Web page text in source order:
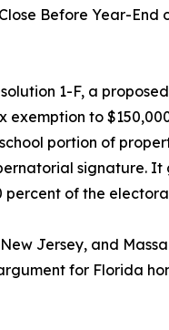
Before Year-
1-F, a
to
portion of
signature.
percent of the
Jersey, and
for Florida